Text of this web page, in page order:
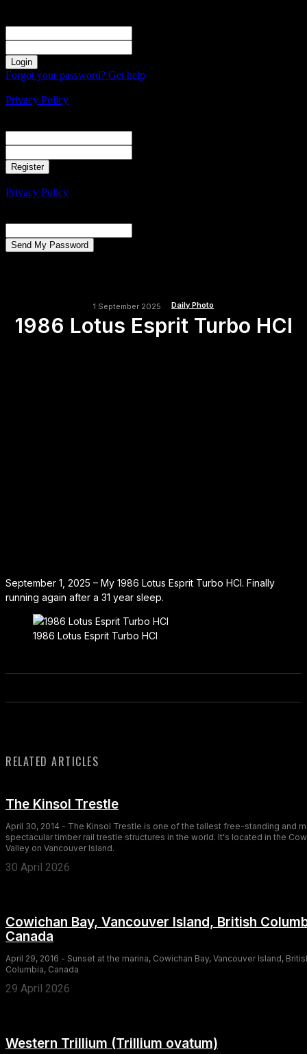
Forgot your password? Get help
Privacy Policy
Privacy Policy
1 September 2025 Daily Photo
1986 Lotus Esprit Turbo HCI
September 1, 2025 – My 1986 Lotus Esprit Turbo HCI. Finally
running again after a 31 year sleep.
1986 Lotus Esprit Turbo HCI
RELATED ARTICLES
The Kinsol Trestle
April 30, 2014 - The Kinsol Trestle is one of the tallest free-standing and
spectacular timber rail trestle structures in the world. It's located in the
Valley on Vancouver Island.
30 April 2026
Cowichan Bay, Vancouver Island, British
Canada
April 29, 2016 - Sunset at the marina, Cowichan Bay, Vancouver Island,
Columbia, Canada
29 April 2026
Western Trillium (Trillium ovatum)